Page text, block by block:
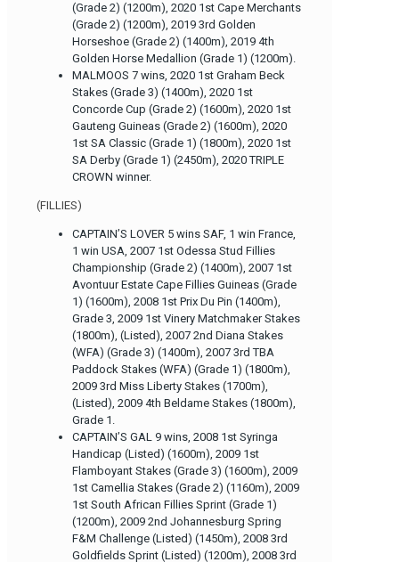
(Grade 2) (1200m), 2020 1st Cape Merchants
(Grade 2) (1200m), 2019 3rd Golden
Horseshoe (Grade 2) (1400m), 2019 4th
Golden Horse Medallion (Grade 1) (1200m).
MALMOOS 7 wins, 2020 1st Graham Beck
Stakes (Grade 3) (1400m), 2020 1st
Concorde Cup (Grade 2) (1600m), 2020 1st
Gauteng Guineas (Grade 2) (1600m), 2020
1st SA Classic (Grade 1) (1800m), 2020 1st
SA Derby (Grade 1) (2450m), 2020 TRIPLE
CROWN winner.
(FILLIES)
CAPTAIN’S LOVER 5 wins SAF, 1 win France,
1 win USA, 2007 1st Odessa Stud Fillies
Championship (Grade 2) (1400m), 2007 1st
Avontuur Estate Cape Fillies Guineas (Grade
1) (1600m), 2008 1st Prix Du Pin (1400m),
Grade 3, 2009 1st Vinery Matchmaker Stakes
(1800m), (Listed), 2007 2nd Diana Stakes
(WFA) (Grade 3) (1400m), 2007 3rd TBA
Paddock Stakes (WFA) (Grade 1) (1800m),
2009 3rd Miss Liberty Stakes (1700m),
(Listed), 2009 4th Beldame Stakes (1800m),
Grade 1.
CAPTAIN’S GAL 9 wins, 2008 1st Syringa
Handicap (Listed) (1600m), 2009 1st
Flamboyant Stakes (Grade 3) (1600m), 2009
1st Camellia Stakes (Grade 2) (1160m), 2009
1st South African Fillies Sprint (Grade 1)
(1200m), 2009 2nd Johannesburg Spring
F&M Challenge (Listed) (1450m), 2008 3rd
Goldfields Sprint (Listed) (1200m), 2008 3rd